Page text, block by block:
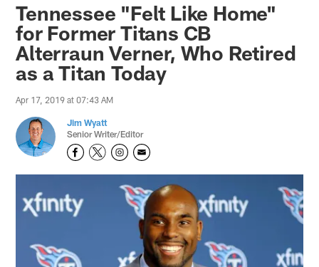
Tennessee "Felt Like Home"
for Former Titans CB
Alterraun Verner, Who Retired
as a Titan Today
Apr 17, 2019 at 07:43 AM
Jim Wyatt
Senior Writer/Editor